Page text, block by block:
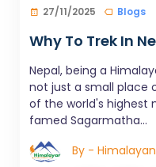
27/11/2025 Blogs
Why To Trek In
Nepal, being a
not just a small place
of the world's highest
famed Sagarmatha...
By -